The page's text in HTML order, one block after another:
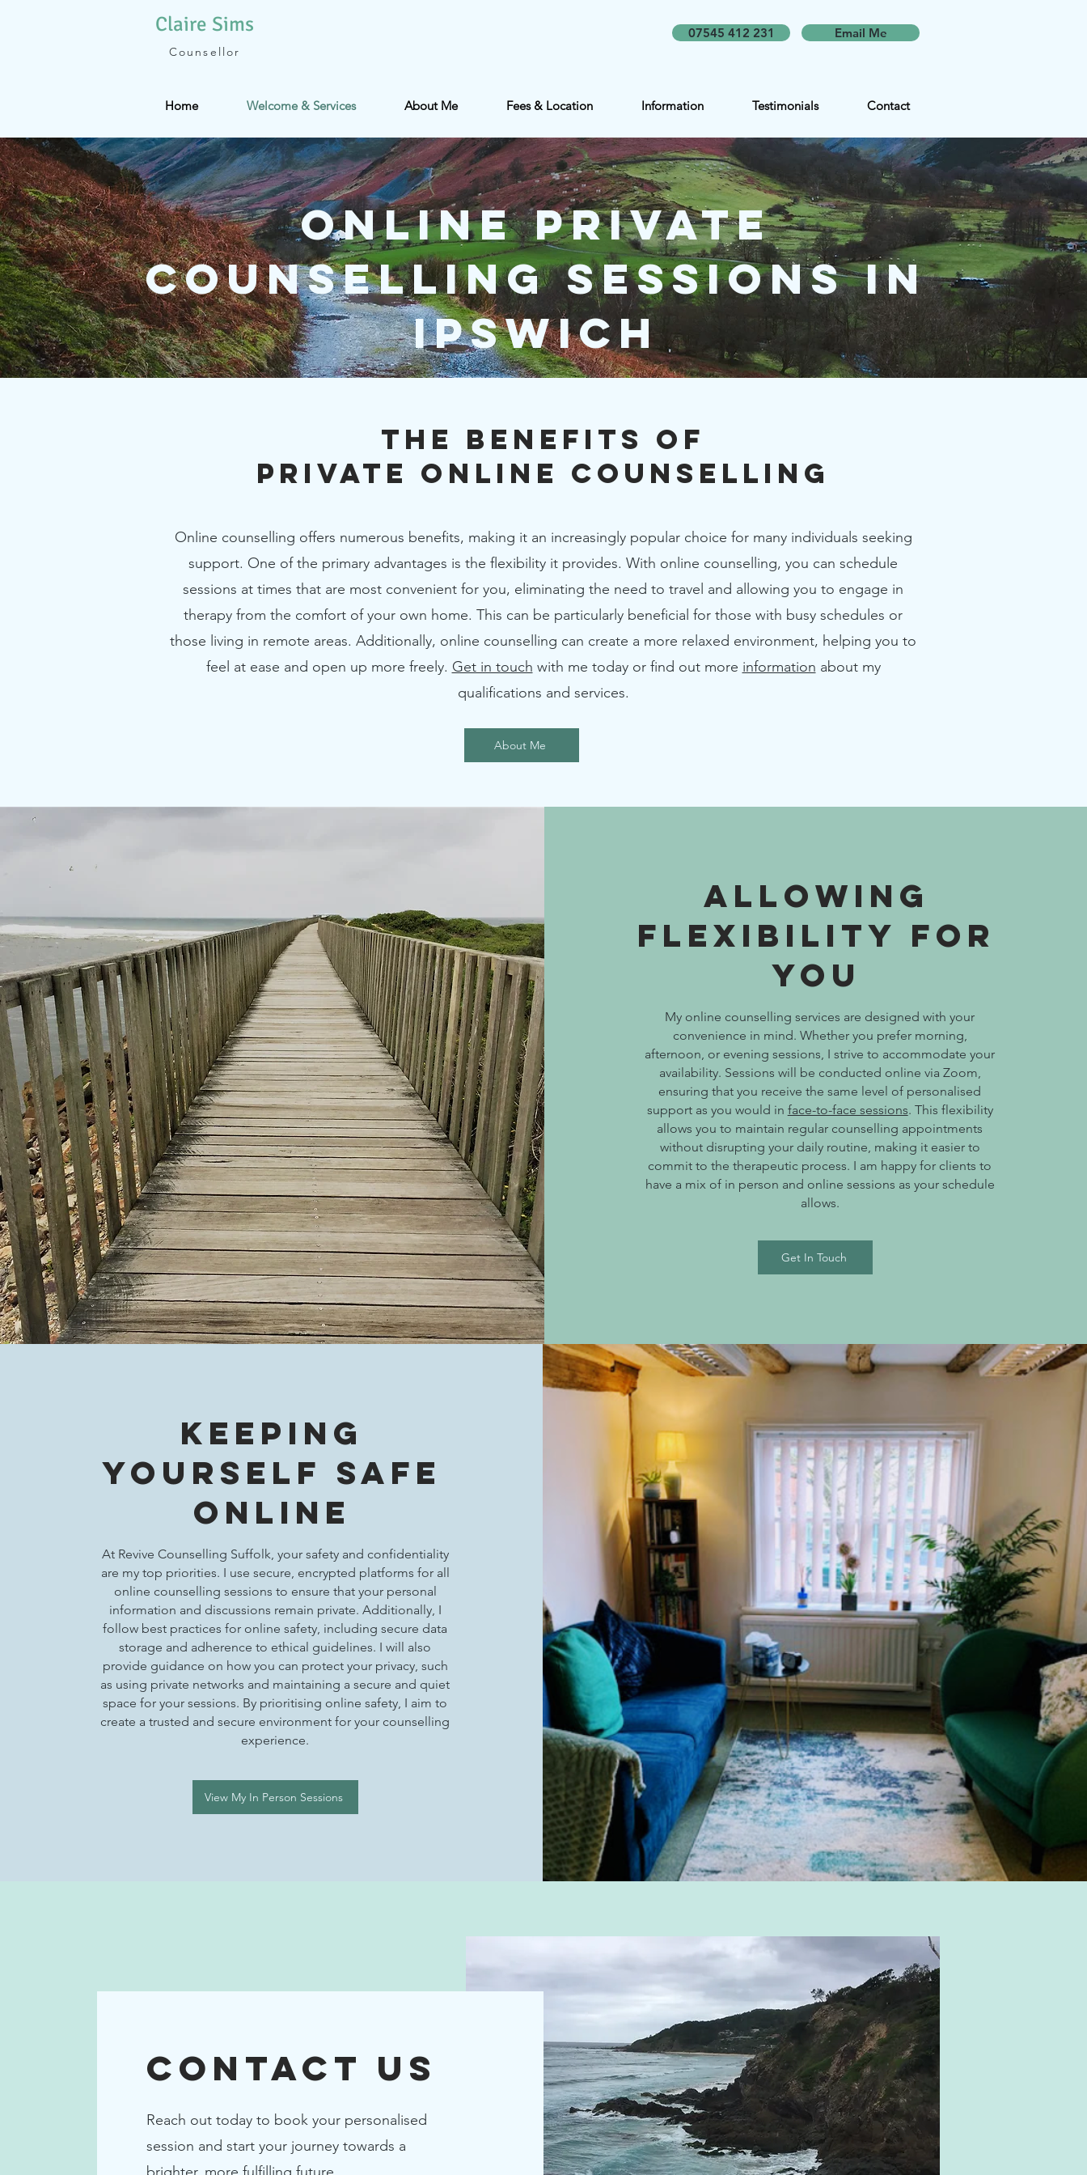
Claire Sims
Counsellor
07545 412 231 Email Me
Home Welcome & Services About Me Fees & Location Information Testimonials Contact
Online Private
Counselling Sessions in
Ipswich
The Benefits of
Private Online Counselling
Online counselling offers numerous benefits, making it an increasingly popular choice for many individuals seeking
support. One of the primary advantages is the flexibility it provides. With online counselling, you can schedule
sessions at times that are most convenient for you, eliminating the need to travel and allowing you to engage in
therapy from the comfort of your own home. This can be particularly beneficial for those with busy schedules or
those living in remote areas. Additionally, online counselling can create a more relaxed environment, helping you to
feel at ease and open up more freely. Get in touch with me today or find out more information about my
qualifications and services.
About Me
Allowing
Flexibility for
You
My online counselling services are designed with your
convenience in mind. Whether you prefer morning,
afternoon, or evening sessions, I strive to accommodate your
availability. Sessions will be conducted online via Zoom,
ensuring that you receive the same level of personalised
support as you would in face-to-face sessions. This flexibility
allows you to maintain regular counselling appointments
without disrupting your daily routine, making it easier to
commit to the therapeutic process. I am happy for clients to
have a mix of in person and online sessions as your schedule
allows.
Get In Touch
Keeping
Yourself Safe
Online
At Revive Counselling Suffolk, your safety and confidentiality
are my top priorities. I use secure, encrypted platforms for all
online counselling sessions to ensure that your personal
information and discussions remain private. Additionally, I
follow best practices for online safety, including secure data
storage and adherence to ethical guidelines. I will also
provide guidance on how you can protect your privacy, such
as using private networks and maintaining a secure and quiet
space for your sessions. By prioritising online safety, I aim to
create a trusted and secure environment for your counselling
experience.
View My In Person Sessions
Contact Us
Reach out today to book your personalised
session and start your journey towards a